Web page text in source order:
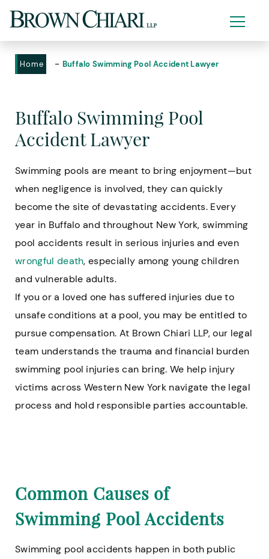
Home - Buffalo Swimming Pool Accident Lawyer
Buffalo Swimming Pool
Accident Lawyer
Swimming pools are meant to bring enjoyment—but
when negligence is involved, they can quickly
become the site of devastating accidents. Every
year in Buffalo and throughout New York, swimming
pool accidents result in serious injuries and even
wrongful death, especially among young children
and vulnerable adults.
If you or a loved one has suffered injuries due to
unsafe conditions at a pool, you may be entitled to
pursue compensation. At Brown Chiari LLP, our legal
team understands the trauma and financial burden
swimming pool injuries can bring. We help injury
victims across Western New York navigate the legal
process and hold responsible parties accountable.
Common Causes of
Swimming Pool Accidents
Swimming pool accidents happen in both public